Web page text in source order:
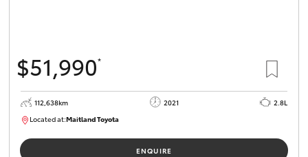
$51,990*
112,638km 2021
2.8L
Located at:Maitland Toyota
ENQUIRE